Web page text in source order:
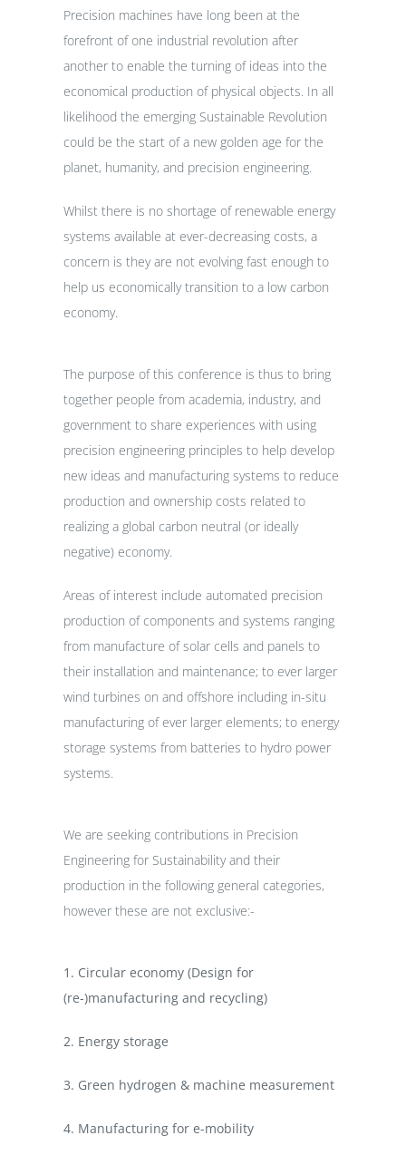
Precision machines have long been at the
forefront of one industrial revolution after
another to enable the turning of ideas into the
economical production of physical objects. In all
likelihood the emerging Sustainable Revolution
could be the start of a new golden age for the
planet, humanity, and precision engineering.
Whilst there is no shortage of renewable energy
systems available at ever-decreasing costs, a
concern is they are not evolving fast enough to
help us economically transition to a low carbon
economy.
The purpose of this conference is thus to bring
together people from academia, industry, and
government to share experiences with using
precision engineering principles to help develop
new ideas and manufacturing systems to reduce
production and ownership costs related to
realizing a global carbon neutral (or ideally
negative) economy.
Areas of interest include automated precision
production of components and systems ranging
from manufacture of solar cells and panels to
their installation and maintenance; to ever larger
wind turbines on and offshore including in-situ
manufacturing of ever larger elements; to energy
storage systems from batteries to hydro power
systems.
We are seeking contributions in Precision
Engineering for Sustainability and their
production in the following general categories,
however these are not exclusive:-
1. Circular economy (Design for
(re-)manufacturing and recycling)
2. Energy storage
3. Green hydrogen & machine measurement
4. Manufacturing for e-mobility